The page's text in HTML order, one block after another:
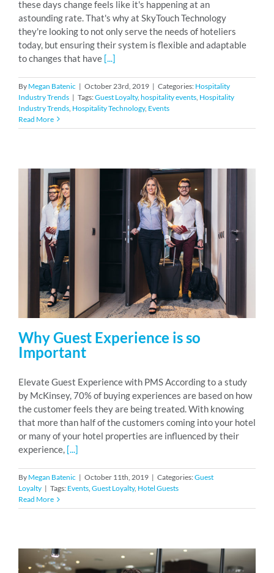
these days change feels like it's happening at an
astounding rate. That's why at SkyTouch Technology
they're looking to not only serve the needs of hoteliers
today, but ensuring their system is flexible and adaptable
to changes that have[...]
By Megan Batenic | October 23rd, 2019 | Categories: Hospitality
Industry Trends | Tags:Guest Loyalty, hospitality events, Hospitality
Industry Trends, Hospitality Technology, Events
Read More
Why Guest Experience is so
Important
Elevate Guest Experience with PMS According to a study
by McKinsey, 70% of buying experiences are based on how
the customer feels they are being treated. With knowing
that more than half of the customers coming into your hotel
or many of your hotel properties are influenced by their
experience,[...]
By Megan Batenic | October 11th, 2019 | Categories:Guest
Loyalty | Tags: Events, Guest Loyalty, Hotel Guests
Read More